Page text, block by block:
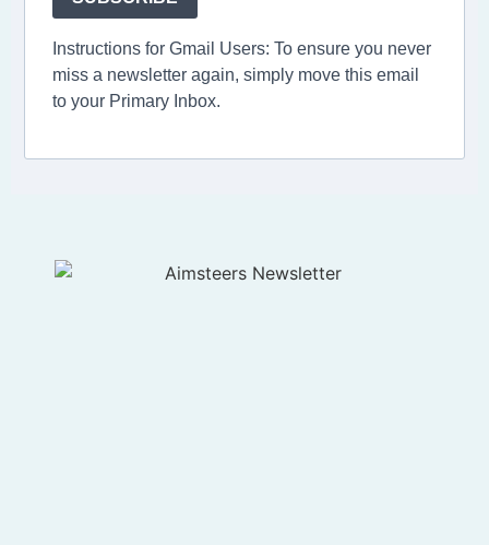
Instructions for Gmail Users: To ensure you never
miss a newsletter again, simply move this email
to your Primary Inbox.